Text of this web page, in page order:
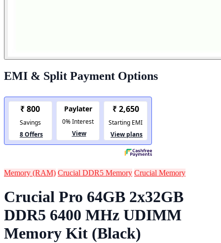
EMI & Split Payment Options
Memory (RAM) Crucial DDR5 Memory Crucial Memory
Crucial Pro 64GB 2x32GB
DDR5 6400 MHz UDIMM
Memory Kit (Black)